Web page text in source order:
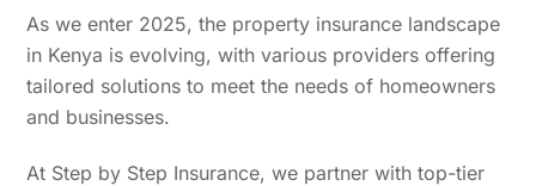
As we enter 2025, the property insurance landscape
in Kenya is evolving, with various providers offering
tailored solutions to meet the needs of homeowners
and businesses.
At Step by Step Insurance, we partner with top-tier